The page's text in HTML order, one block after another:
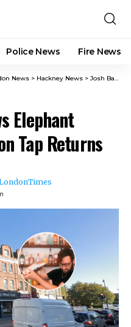
Police News Fire News
News > Hackney News > Josh Barrie Reviews Elephant Hackney: Grolsch on Tap Returns
Elephant
Tap Returns